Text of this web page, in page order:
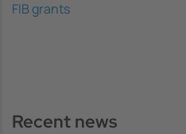
FIB grants
Recent news